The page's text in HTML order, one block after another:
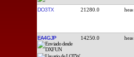
DO3TX 21280.0
EA4GJP 14250.0